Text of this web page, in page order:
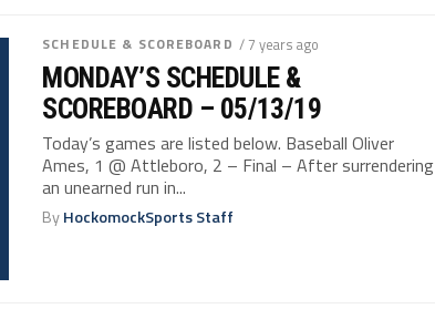
SCHEDULE & SCOREBOARD / 7 years ago
MONDAY’S SCHEDULE &
SCOREBOARD – 05/13/19
Today’s games are listed below. Baseball Oliver
Ames, 1 @ Attleboro, 2 – Final – After surrendering
an unearned run in...
ByHockomockSports Staff